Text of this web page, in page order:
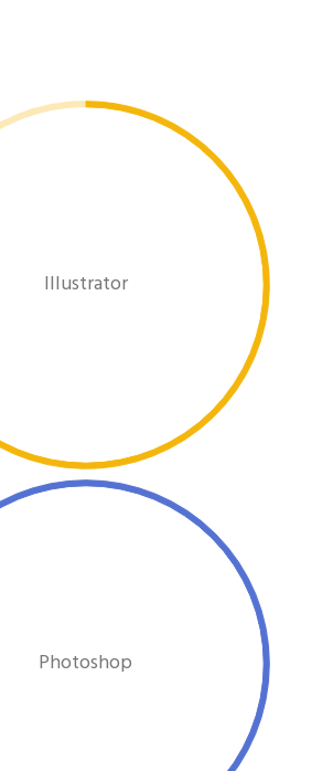
Illustrator
Photoshop